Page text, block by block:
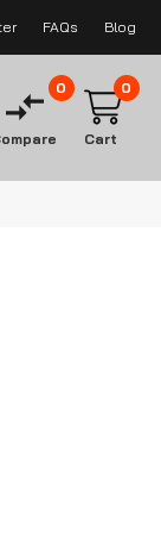
FAQs Blog
0 0
Cart